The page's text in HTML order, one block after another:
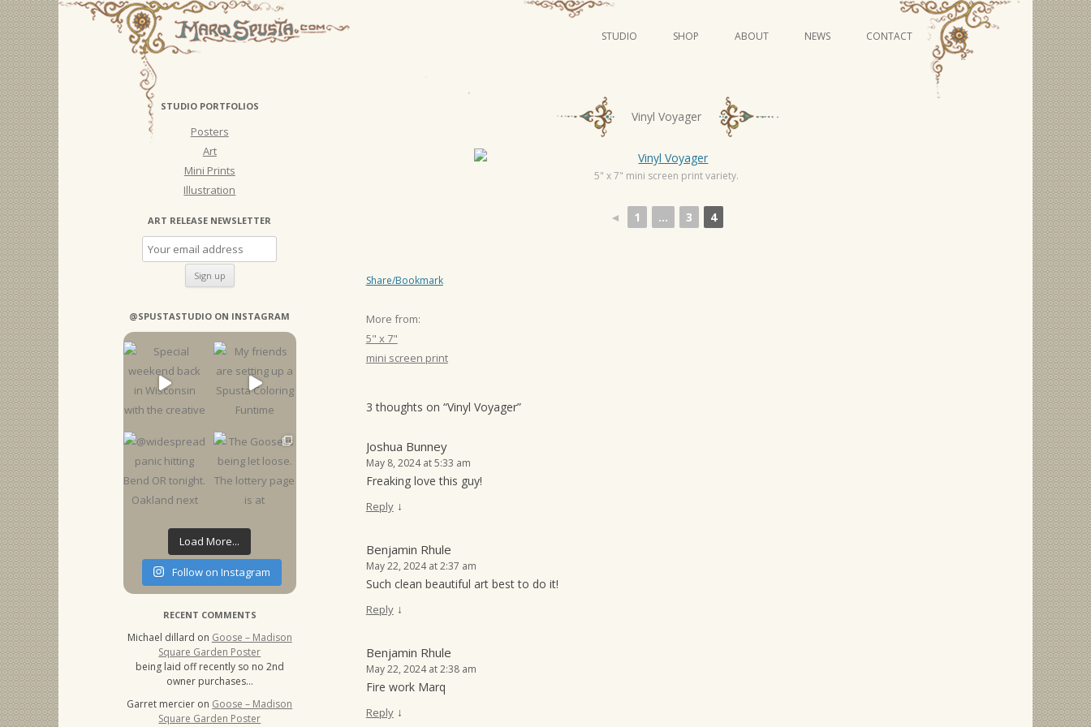
Skip
to
STUDIO
ILLUSTRATION
MINI PRINTS
SHOP ABOUT NEWS CONTACT
g
a
t
i
n
Vinyl Voyager
5" x 7" mini screen print variety.
◄ 1 ... 3 4
Share/Bookmark
More from:
5" x 7"
mini screen print
3 thoughts on “Vinyl Voyager”
Joshua Bunney
May 8, 2024 at 5:33 am
Freaking love this guy!
Reply ↓
Benjamin Rhule
May 22, 2024 at 2:37 am
Such clean beautiful art best to do it!
Reply ↓
Benjamin Rhule
May 22, 2024 at 2:38 am
Fire work Marq
Reply ↓
STUDIO PORTFOLIOS
Posters
Art
Mini Prints
Illustration
ART RELEASE NEWSLETTER
@SPUSTASTUDIO ON INSTAGRAM
Load More...
Follow on Instagram
RECENT COMMENTS
Michael dillard on Goose – Madison
Square Garden Poster
being laid off recently so no 2nd
owner purchases…
Garret mercier on Goose – Madison
Square Garden Poster